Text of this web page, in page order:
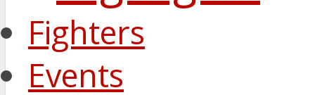
Fighters
Events